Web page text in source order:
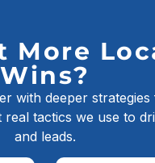
No Comments
More
Wins?
with deeper
real tactics we use to
and leads.